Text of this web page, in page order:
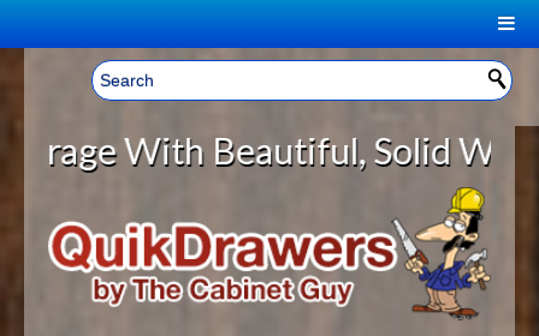
Welcome, Sign In! ▼
CART
YOUR SHOPPING CART CONTENTS
LOG IN
HOME
ABOUT US
With Beautiful, Solid Wood